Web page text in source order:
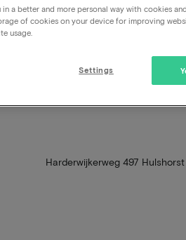
Harderwijkerweg 497 Hulshorst
in a better and more personal way with cookies
of cookies on your device for improving
usage.
Settings